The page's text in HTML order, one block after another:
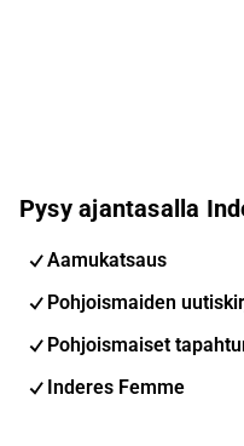
Pysy ajantasalla
Aamukatsaus
Pohjoismaiden
Pohjoismaiset
Inderes Femme